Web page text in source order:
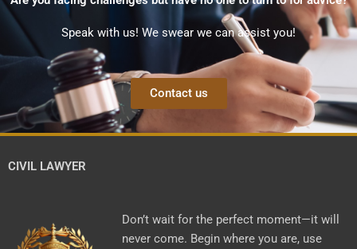
Speak with us! We swear we can assist you!
Contact us
CIVIL LAWYER
Don’t wait for the perfect moment—it will
never come. Begin where you are, use